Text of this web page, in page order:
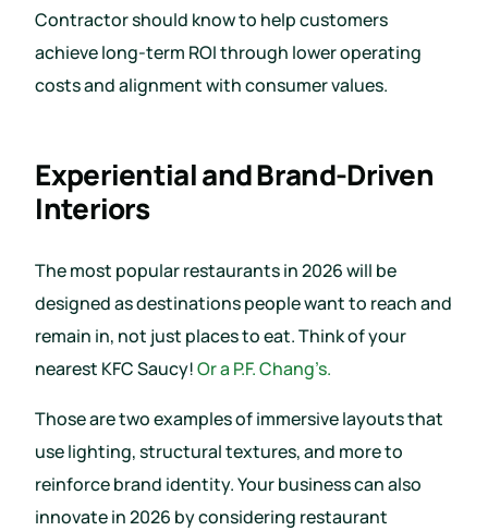
Contractor should know to help customers
achieve long-term ROI through lower operating
costs and alignment with consumer values.
Experiential and Brand-Driven
Interiors
The most popular restaurants in 2026 will be
designed as destinations people want to reach and
remain in, not just places to eat. Think of your
nearest KFC Saucy!Or a P.F. Chang’s.
Those are two examples of immersive layouts that
use lighting, structural textures, and more to
reinforce brand identity. Your business can also
innovate in 2026 by considering restaurant